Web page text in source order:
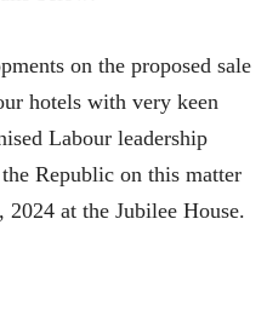
on the proposed sale
hotels with very keen
Labour leadership
Republic on this matter
at the Jubilee House.